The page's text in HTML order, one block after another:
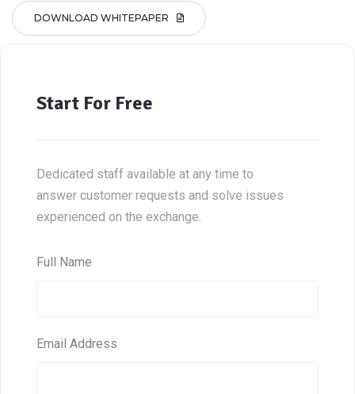
DOWNLOAD WHITEPAPER
Start For Free
Dedicated staff available at any time to
answer customer requests and solve issues
experienced on the exchange.
Full Name
Email Address